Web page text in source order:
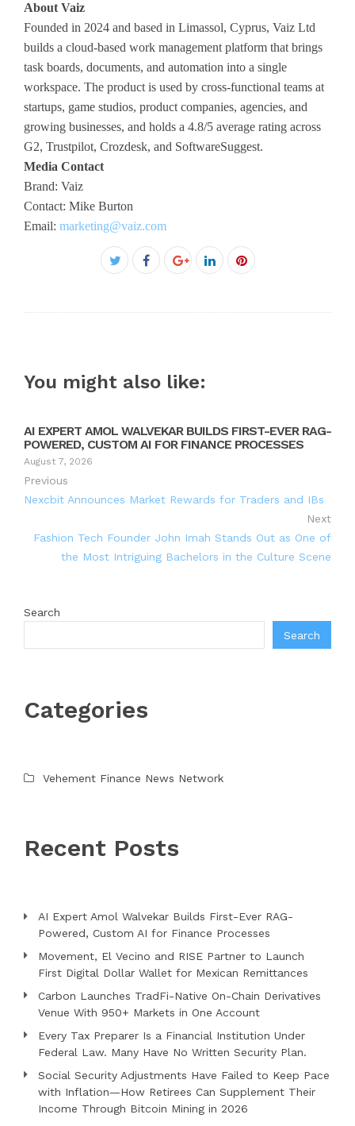
About Vaiz
Founded in 2024 and based in Limassol, Cyprus, Vaiz Ltd
builds a cloud-based work management platform that brings
task boards, documents, and automation into a single
workspace. The product is used by cross-functional teams at
startups, game studios, product companies, agencies, and
growing businesses, and holds a 4.8/5 average rating across
G2, Trustpilot, Crozdesk, and SoftwareSuggest.
Media Contact
Brand: Vaiz
Contact: Mike Burton
Email: marketing@vaiz.com
Twitter
Facebook
Google+LinkedInPinterest
You might also like:
AI EXPERT AMOL WALVEKAR BUILDS FIRST-EVER RAG-
POWERED, CUSTOM AI FOR FINANCE PROCESSES
August 7, 2026
Previous
Nexcbit Announces Market Rewards for Traders and IBs
Next
Fashion Tech Founder John Imah Stands Out as One of
the Most Intriguing Bachelors in the Culture Scene
Search
Search
Categories
Vehement Finance News Network
Recent Posts
AI Expert Amol Walvekar Builds First-Ever RAG-
Powered, Custom AI for Finance Processes
Movement, El Vecino and RISE Partner to Launch
First Digital Dollar Wallet for Mexican Remittances
Carbon Launches TradFi-Native On-Chain Derivatives
Venue With 950+ Markets in One Account
Every Tax Preparer Is a Financial Institution Under
Federal Law. Many Have No Written Security Plan.
Social Security Adjustments Have Failed to Keep Pace
with Inflation—How Retirees Can Supplement Their
Income Through Bitcoin Mining in 2026